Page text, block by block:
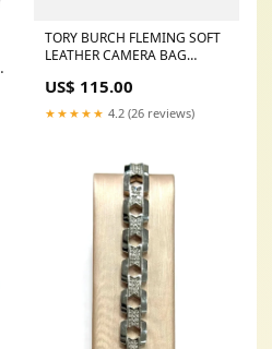
TORY BURCH FLEMING SOFT
LEATHER CAMERA BAG
US$ 115.00
★★★★★ 4.2 (26 reviews)